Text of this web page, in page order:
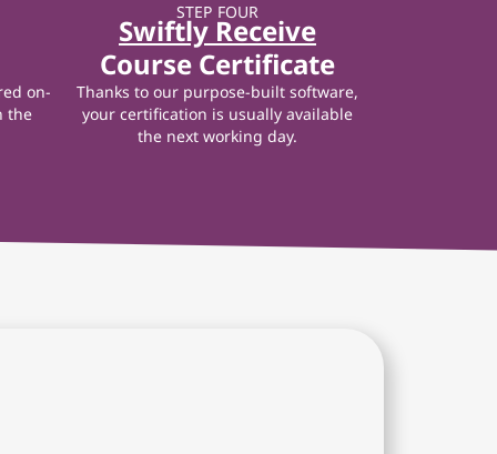
on-
the
STEP FOUR
Swiftly Receive
Course Certificate
Thanks to our purpose-built software,
your certification is usually available
the next working day.